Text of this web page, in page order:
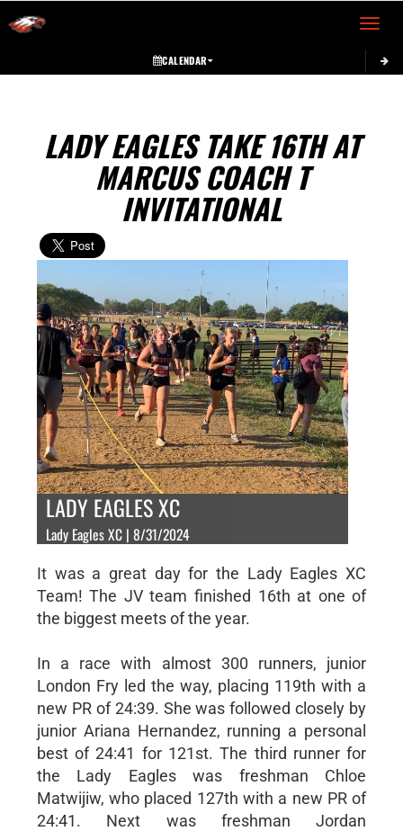
Toggle
CALENDAR
LADY EAGLES TAKE 16TH AT
MARCUS COACH T
INVITATIONAL
LADY EAGLES XC
Lady Eagles XC | 8/31/2024
It was a great day for the Lady Eagles XC
Team! The JV team finished 16th at one of
the biggest meets of the year.
In a race with almost 300 runners, junior
London Fry led the way, placing 119th with a
new PR of 24:39. She was followed closely by
junior Ariana Hernandez, running a personal
best of 24:41 for 121st. The third runner for
the Lady Eagles was freshman Chloe
Matwijiw, who placed 127th with a new PR of
24:41. Next was freshman Jordan